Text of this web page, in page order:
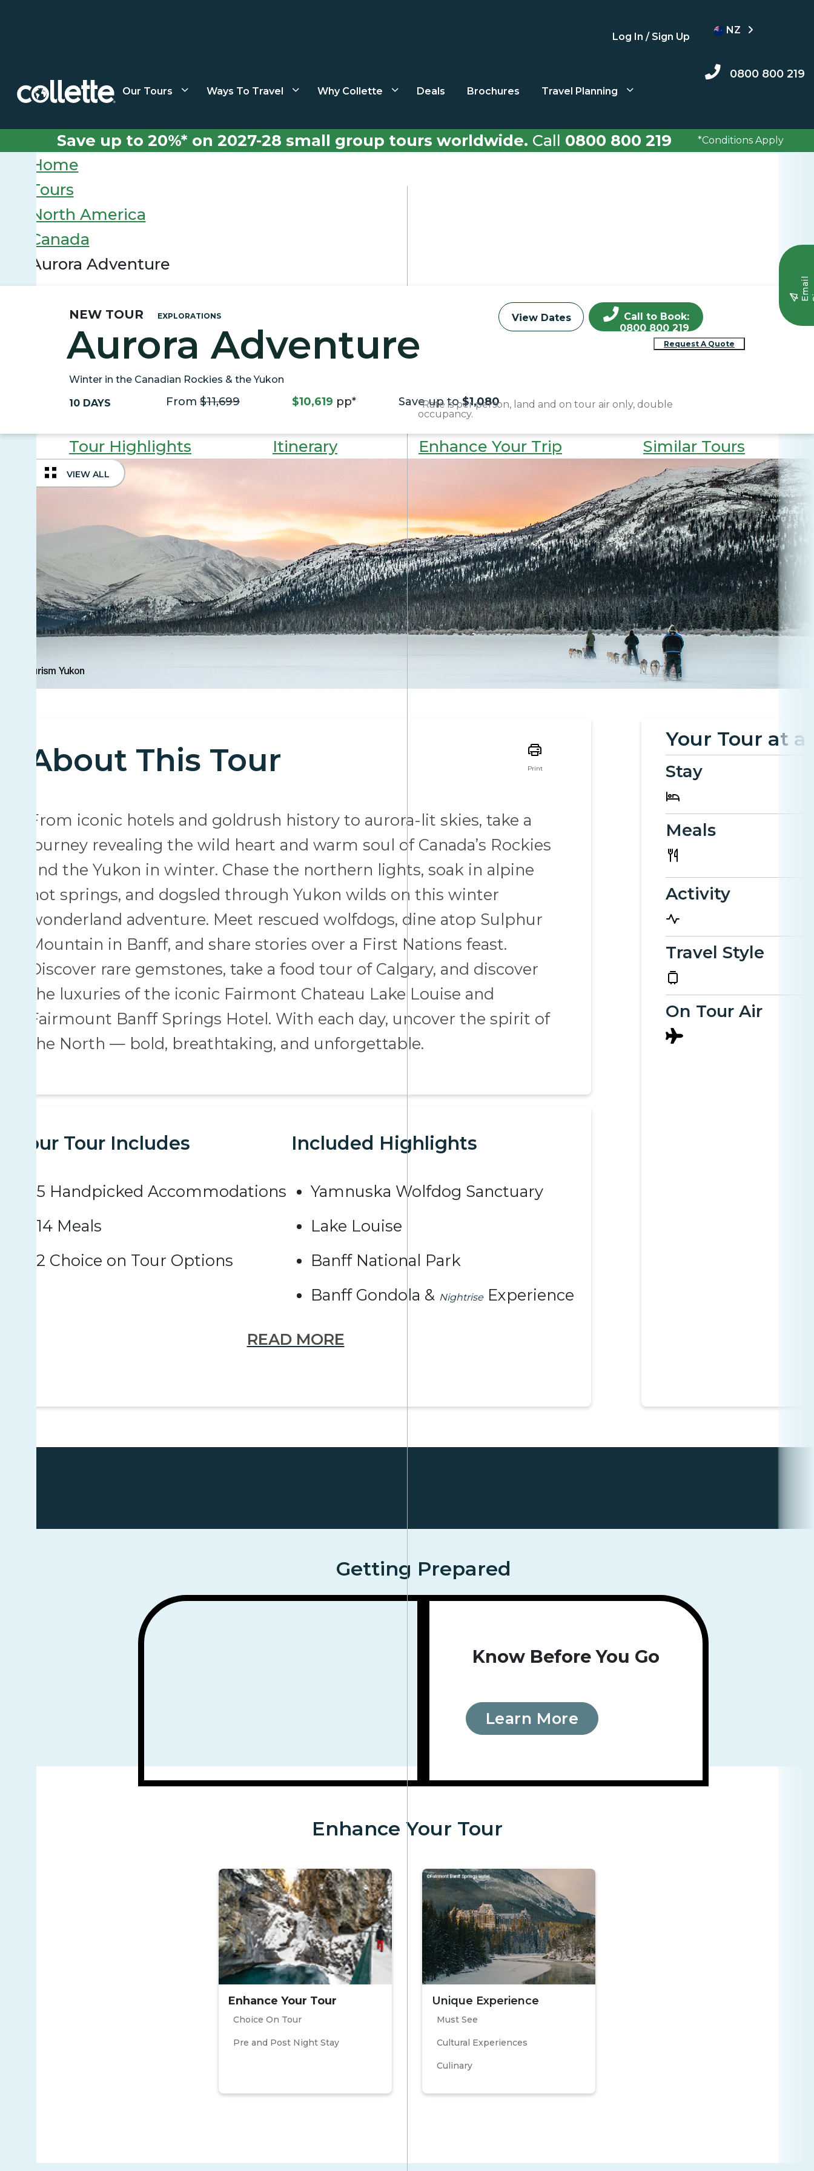
Log In / Sign Up
NZ
Our Tours Ways To Travel Why Collette Deals Brochures Travel Planning
0800 800 219
Save up to 20%* on 2027-28 small group tours worldwide. Call 0800 800 219 *Conditions Apply
E
m
a
i
l
S
i
g
n
u
Home
Tours
North America
Canada
Aurora Adventure
NEW TOUR EXPLORATIONS
Aurora Adventure
Winter in the Canadian Rockies & the Yukon
View Dates
Call to Book:
0800 800 219
Request A Quote
10 DAYS From $11,699 $10,619 pp* Save up to$1,080
*Rate is per person, land and on tour air only, double
occupancy.
Tour Highlights Itinerary Enhance Your Trip Similar Tours
VIEW ALL
About This Tour Print
From iconic hotels and goldrush history to aurora-lit skies, take a
journey revealing the wild heart and warm soul of Canada’s Rockies
and the Yukon in winter. Chase the northern lights, soak in alpine
hot springs, and dogsled through Yukon wilds on this winter
wonderland adventure. Meet rescued wolfdogs, dine atop Sulphur
Mountain in Banff, and share stories over a First Nations feast.
Discover rare gemstones, take a food tour of Calgary, and discover
the luxuries of the iconic Fairmont Chateau Lake Louise and
Fairmount Banff Springs Hotel. With each day, uncover the spirit of
the North — bold, breathtaking, and unforgettable.
Your Tour Includes
5 Handpicked Accommodations
14 Meals
2 Choice on Tour Options
Included Highlights
Yamnuska Wolfdog Sanctuary
Lake Louise
Banff National Park
Banff Gondola & NightriseExperience
READ MORE
Your Tour at a
Stay
Meals
Activity
Travel Style
On Tour Air
Getting Prepared
Know Before You Go
Learn More
Enhance Your Tour
Enhance Your Tour
Choice On Tour
Pre and Post Night Stay
Unique Experience
Must See
Cultural Experiences
Culinary